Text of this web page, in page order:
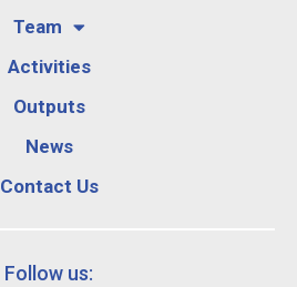
Team
Activities
Outputs
News
Contact Us
Follow us: